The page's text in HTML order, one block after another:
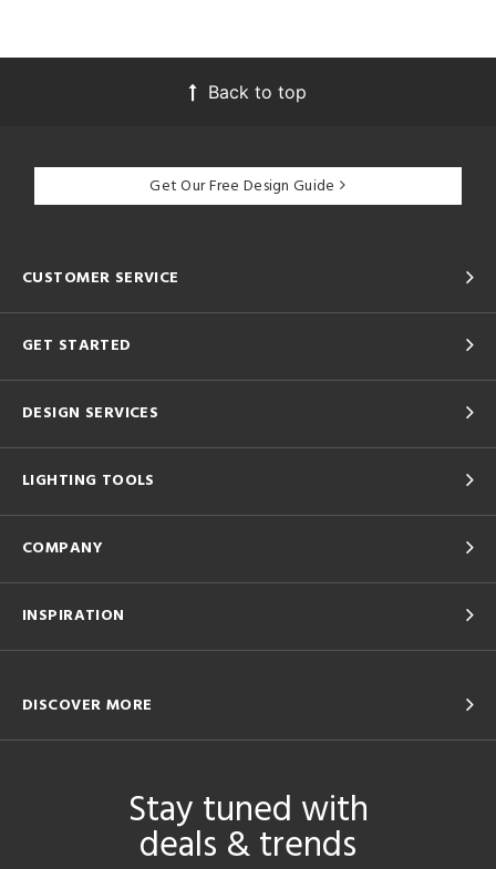
Back to top
Get Our Free Design Guide
CUSTOMER SERVICE
GET STARTED
DESIGN SERVICES
LIGHTING TOOLS
COMPANY
INSPIRATION
DISCOVER MORE
Stay tuned with
deals & trends